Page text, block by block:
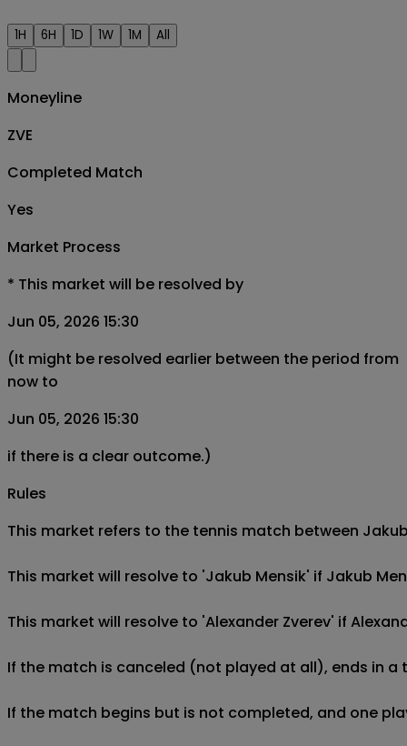
1H 6H 1D 1W 1M All
Moneyline
ZVE
Completed Match
Yes
Market Process
* This market will be resolved by
Jun 05, 2026 15:30
(It might be resolved earlier between the period from
now to
Jun 05, 2026 15:30
if there is a clear outcome.)
Rules
This market refers to the tennis match between
This market will resolve to 'Jakub Mensik' if Jakub
This market will resolve to 'Alexander Zverev' if
If the match is canceled (not played at all), ends in
If the match begins but is not completed, and one